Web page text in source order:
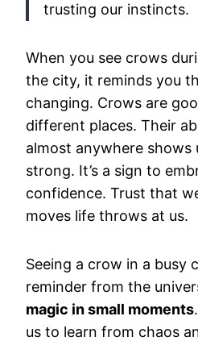
trusting our instincts.
When you see crows
the city, it reminds you
changing. Crows are
different places. Their
almost anywhere shows
strong. It’s a sign to
confidence. Trust that
moves life throws at us.
Seeing a crow in a busy
reminder from the
magic in small moments
us to learn from chaos